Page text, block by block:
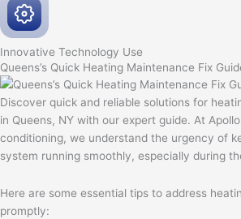
Innovative Technology Use
Queens’s Quick Heating Maintenance Fix
Discover quick and reliable solutions for
in Queens, NY with our expert guide. At
conditioning, we understand the urgency of
system running smoothly, especially during
Here are some essential tips to address
promptly: